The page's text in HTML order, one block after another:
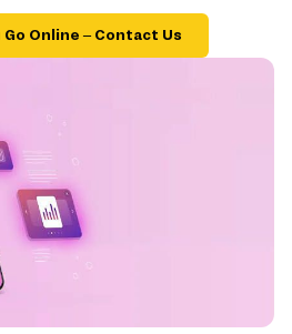
Go Online – Contact Us